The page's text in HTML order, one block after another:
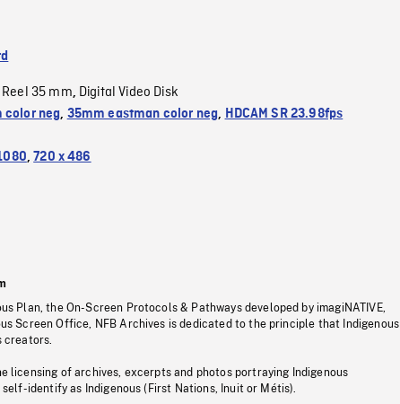
Reel 35 mm, Digital Video Disk
color neg, 35mm eastman color neg, HDCAM SR 23.98fps
,720 x 486
Plan, the On-Screen Protocols & Pathways developed by imagiNATIVE,
Screen Office, NFB Archives is dedicated to the principle that Indigenous
creators.
licensing of archives, excerpts and photos portraying Indigenous
identify as Indigenous (First Nations, Inuit or Métis).